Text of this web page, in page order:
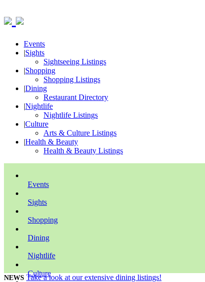
Events
|Sights
Sightseeing Listings
|Shopping
Shopping Listings
|Dining
Restaurant Directory
|Nightlife
Nightlife Listings
|Culture
Arts & Culture Listings
|Health & Beauty
Health & Beauty Listings
Events
Sights
Shopping
Dining
Nightlife
Culture
NEWS Take a look at our extensive dining listings!